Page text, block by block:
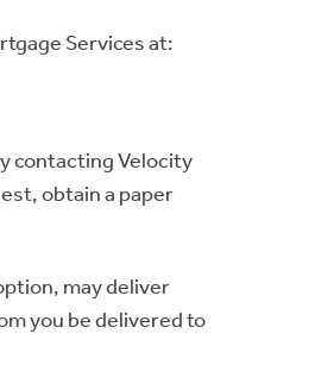
Services at:
contacting Velocity
obtain a paper
may deliver
you be delivered to